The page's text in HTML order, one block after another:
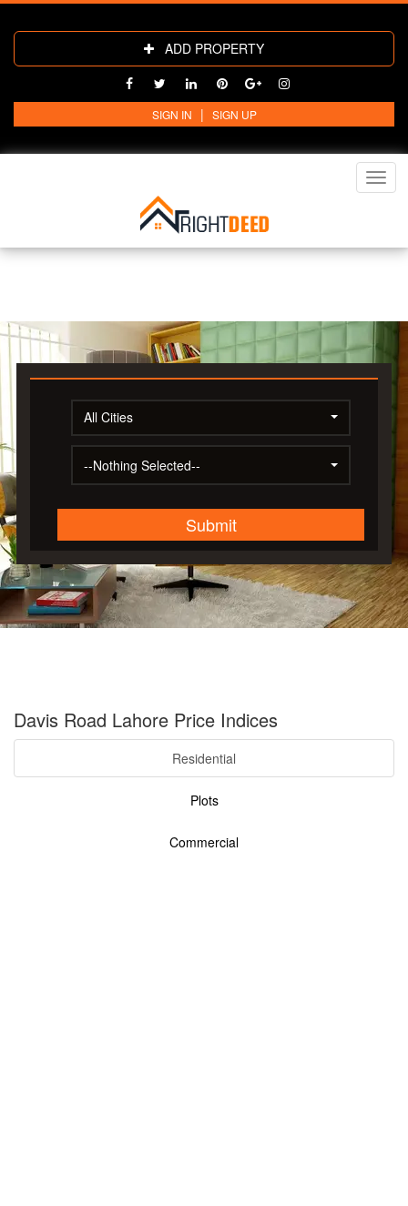
ADD PROPERTY
SIGN IN | SIGN UP
All Cities
--Nothing Selected--
Submit
Davis Road Lahore Price Indices
Residential
Plots
Commercial